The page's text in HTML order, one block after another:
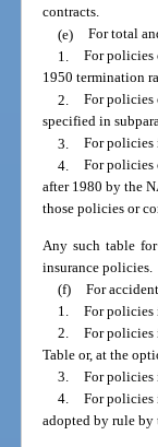
contracts.
(e) For total
1. For policies
1950 termination
2. For policies
specified in
3. For policies
4. For policies
after 1980 by the
those policies or
Any such table
insurance policies.
(f) For
1. For policies
2. For policies
Table or, at the
3. For policies
4. For policies
adopted by rule